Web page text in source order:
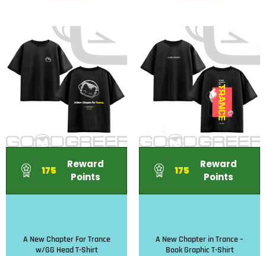
A New Chapter For Trance
w/GG Head T-Shirt
175
Reward
Points
A New Chapter in Trance –
Book Graphic T-Shirt
175
Reward
Points